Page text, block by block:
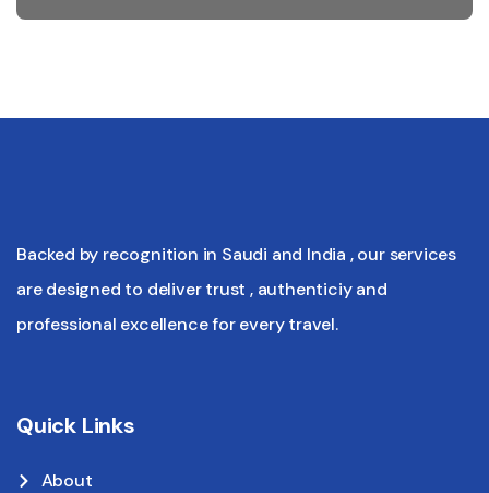
Backed by recognition in Saudi and India , our services
are designed to deliver trust , authenticiy and
professional excellence for every travel.
Quick Links
About